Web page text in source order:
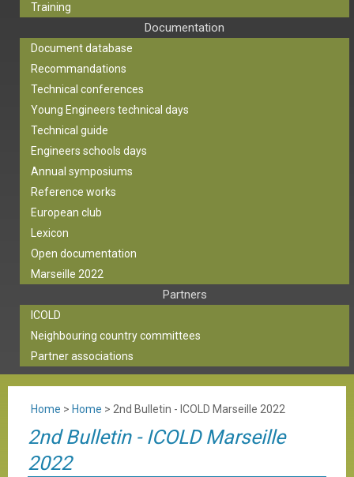
Training
Documentation
Document database
Recommandations
Technical conferences
Young Engineers technical days
Technical guide
Engineers schools days
Annual symposiums
Reference works
European club
Lexicon
Open documentation
Marseille 2022
Partners
ICOLD
Neighbouring country committees
Partner associations
Home > Home > 2nd Bulletin - ICOLD Marseille 2022
2nd Bulletin - ICOLD Marseille
2022